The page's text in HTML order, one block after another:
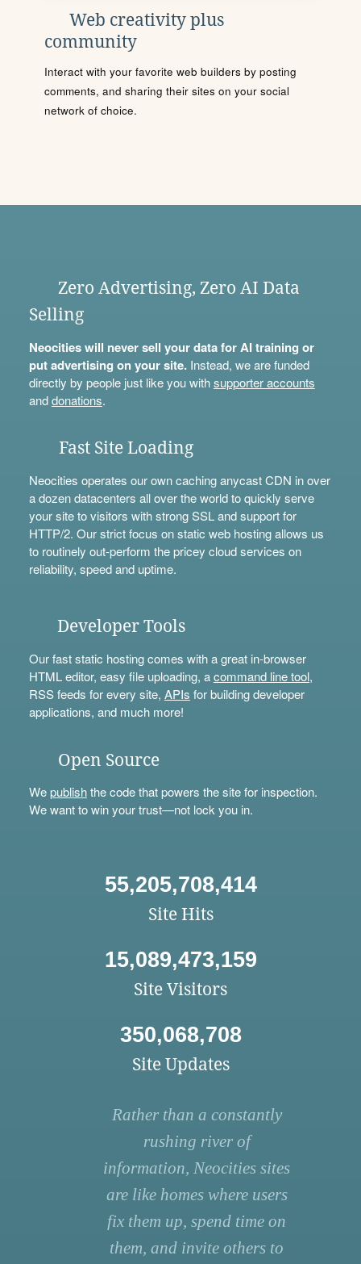
Web creativity plus
community
Interact with your favorite web builders by posting
comments, and sharing their sites on your social
network of choice.
Zero Advertising, Zero AI Data
Selling
Neocities will never sell your data for AI training or
put advertising on your site.Instead, we are funded
directly by people just like you withsupporter accounts
anddonations.
Fast Site Loading
Neocities operates our own caching anycast CDN in over
a dozen datacenters all over the world to quickly serve
your site to visitors with strong SSL and support for
HTTP/2. Our strict focus on static web hosting allows us
to routinely out-perform the pricey cloud services on
reliability, speed and uptime.
Developer Tools
Our fast static hosting comes with a great in-browser
HTML editor, easy file uploading, acommand line tool,
RSS feeds for every site, APIs for building developer
applications, and much more!
Open Source
Wepublishthe code that powers the site for inspection.
We want to win your trust—not lock you in.
55,205,708,414
Site Hits
15,089,473,159
Site Visitors
350,068,708
Site Updates
Rather than a constantly
rushing river of
information, Neocities sites
are like homes where users
fix them up, spend time on
them, and invite others to